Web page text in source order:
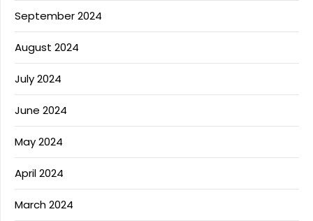
September 2024
August 2024
July 2024
June 2024
May 2024
April 2024
March 2024